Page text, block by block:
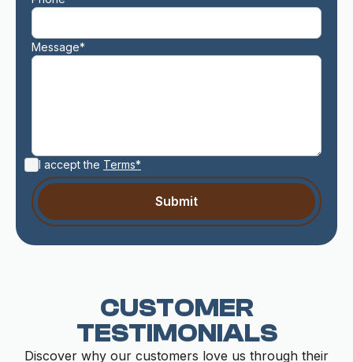
Message*
I accept the Terms*
CUSTOMER
TESTIMONIALS
Discover why our customers love us through their